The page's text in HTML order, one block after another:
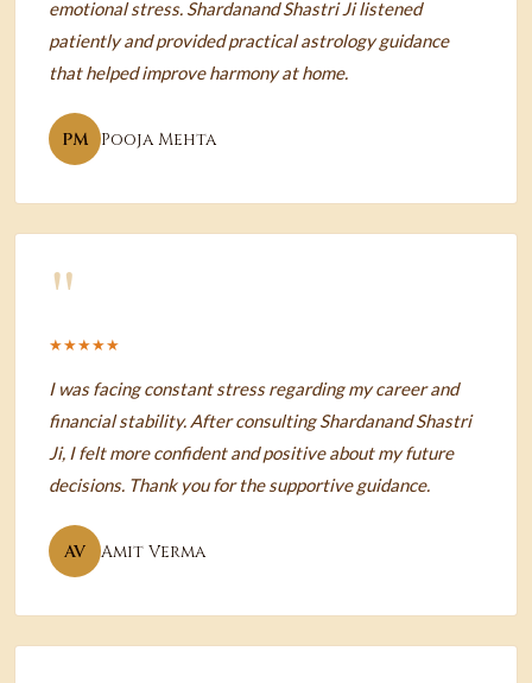
emotional stress. Shardanand Shastri Ji listened
patiently and provided practical astrology guidance
that helped improve harmony at home.
PM Pooja Mehta
"
★★★★★
I was facing constant stress regarding my career and
financial stability. After consulting Shardanand Shastri
Ji, I felt more confident and positive about my future
decisions. Thank you for the supportive guidance.
AV Amit Verma